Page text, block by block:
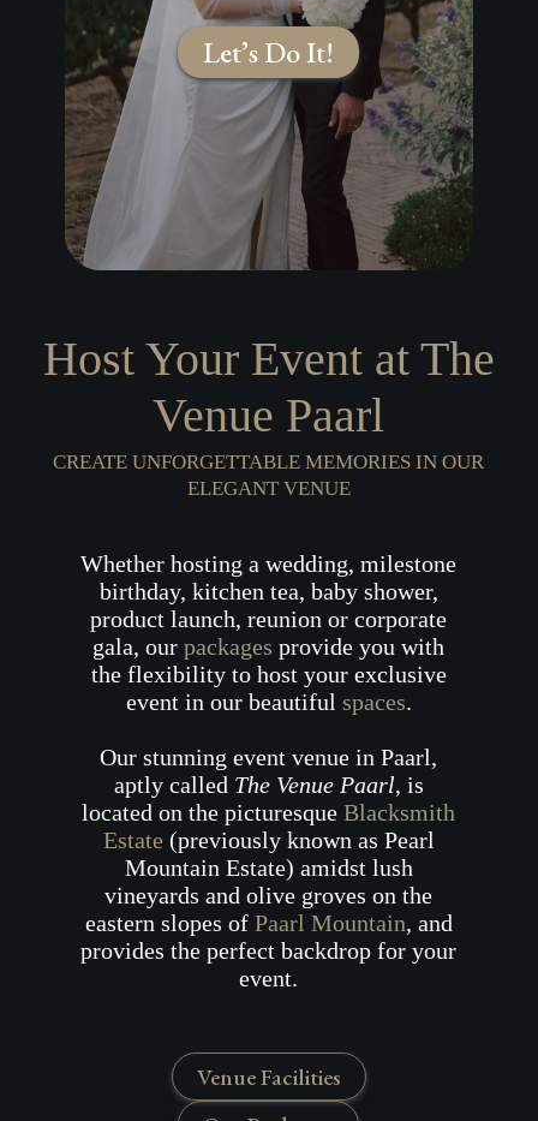
Let’s Do It!
Host Your Event at The
Venue Paarl
CREATE UNFORGETTABLE MEMORIES IN OUR
ELEGANT VENUE
Whether hosting a wedding, milestone
birthday, kitchen tea, baby shower,
product launch, reunion or corporate
gala, ourpackages provide you with
the flexibility to host your exclusive
event in our beautiful spaces.
Our stunning event venue in Paarl,
aptly called The Venue Paarl, is
located on the picturesqueBlacksmith
Estate (previously known as Pearl
Mountain Estate) amidst lush
vineyards and olive groves on the
eastern slopes of Paarl Mountain, and
provides the perfect backdrop for your
event.
Venue Facilities